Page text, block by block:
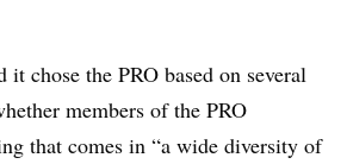
it chose the PRO based on several
members of the PRO
that comes in “a wide diversity of